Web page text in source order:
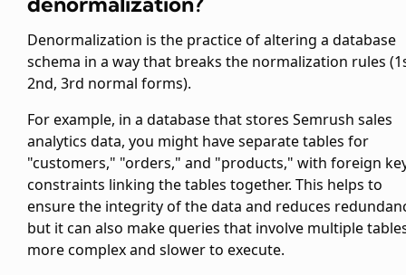
Denormalization is the practice of altering a database
schema in a way that breaks the normalization rules
2nd, 3rd normal forms).
For example, in a database that stores Semrush sales
analytics data, you might have separate tables for
"customers," "orders," and "products," with foreign
constraints linking the tables together. This helps to
ensure the integrity of the data and reduces
but it can also make queries that involve multiple
more complex and slower to execute.